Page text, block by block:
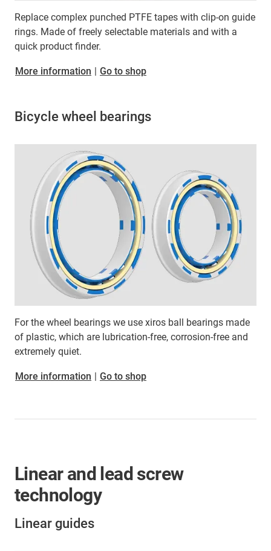
Replace complex punched PTFE tapes with clip-on guide
rings. Made of freely selectable materials and with a
quick product finder.
More information Go to shop
Bicycle wheel bearings
For the wheel bearings we use xiros ball bearings made
of plastic, which are lubrication-free, corrosion-free and
extremely quiet.
More information | Go to shop
Linear and lead screw
technology
Linear guides